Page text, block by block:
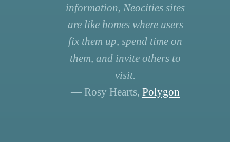
information, Neocities sites
are like homes where users
fix them up, spend time on
them, and invite others to
visit.
— Rosy Hearts, Polygon